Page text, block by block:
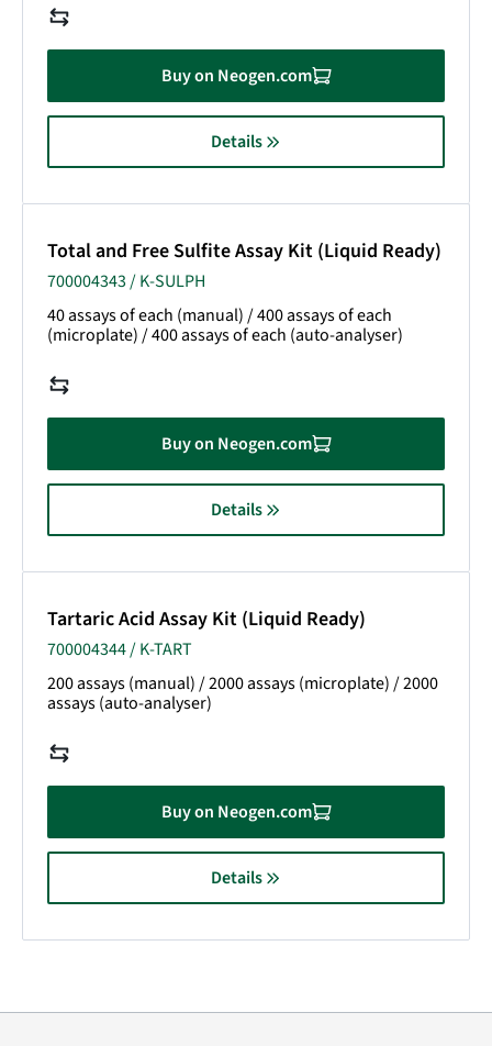
Buy on Neogen.com
Details
Total and Free Sulfite Assay Kit (Liquid Ready)
700004343 / K-SULPH
40 assays of each (manual) / 400 assays of each
(microplate) / 400 assays of each (auto-analyser)
Buy on Neogen.com
Details
Tartaric Acid Assay Kit (Liquid Ready)
700004344 / K-TART
200 assays (manual) / 2000 assays (microplate) / 2000
assays (auto-analyser)
Buy on Neogen.com
Details